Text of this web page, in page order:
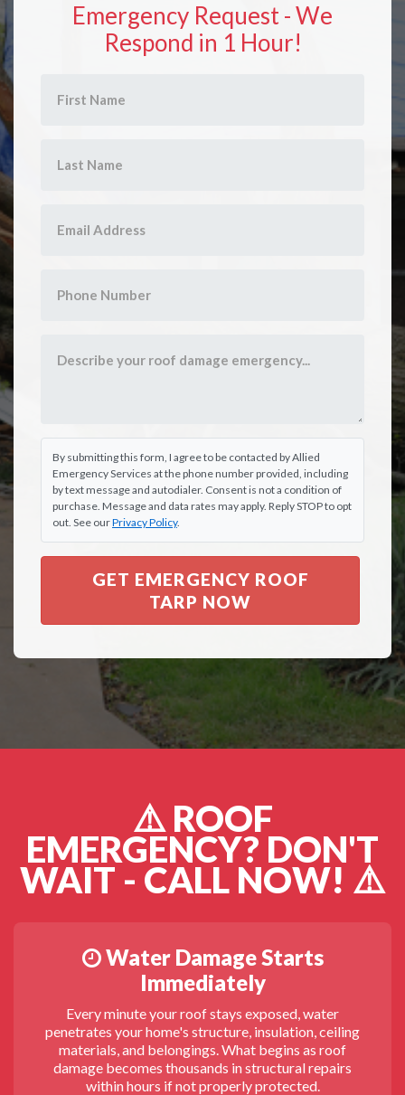
Emergency Request - We
Respond in 1 Hour!
By submitting this form, I agree to be contacted by Allied
Emergency Services at the phone number provided, including
by text message and autodialer. Consent is not a condition of
purchase. Message and data rates may apply. Reply STOP to opt
out. See ourPrivacy Policy.
GET EMERGENCY ROOF
TARP NOW
⚠️ ROOF
EMERGENCY? DON'T
WAIT - CALL NOW! ⚠️
Water Damage Starts
Immediately
Every minute your roof stays exposed, water
penetrates your home's structure, insulation, ceiling
materials, and belongings. What begins as roof
damage becomes thousands in structural repairs
within hours if not properly protected.